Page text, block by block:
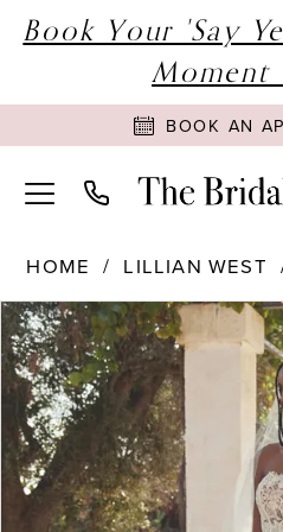
Book Your 'Say
Moment
BOOK AN
HOME LILLIAN WEST
Products
Views
Carousel
Skip
to
end
PAUSE AUTOPLAY
PREVIOUS SLIDE
NEXT SLIDE
0
1
2
3